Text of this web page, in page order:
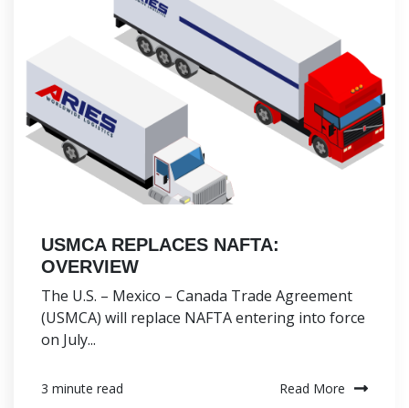
USMCA REPLACES NAFTA:
OVERVIEW
The U.S. – Mexico – Canada Trade Agreement
(USMCA) will replace NAFTA entering into force
on July...
3 minute read Read More